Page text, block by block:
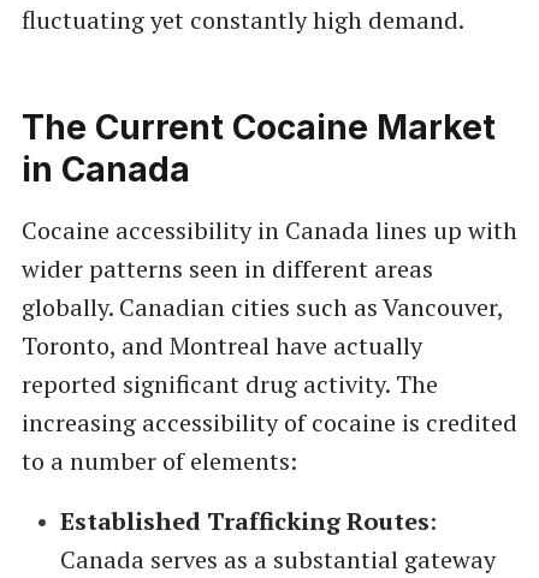
fluctuating yet constantly high demand.
The Current Cocaine Market
in Canada
Cocaine accessibility in Canada lines up with
wider patterns seen in different areas
globally. Canadian cities such as Vancouver,
Toronto, and Montreal have actually
reported significant drug activity. The
increasing accessibility of cocaine is credited
to a number of elements:
Established Trafficking Routes:
Canada serves as a substantial gateway